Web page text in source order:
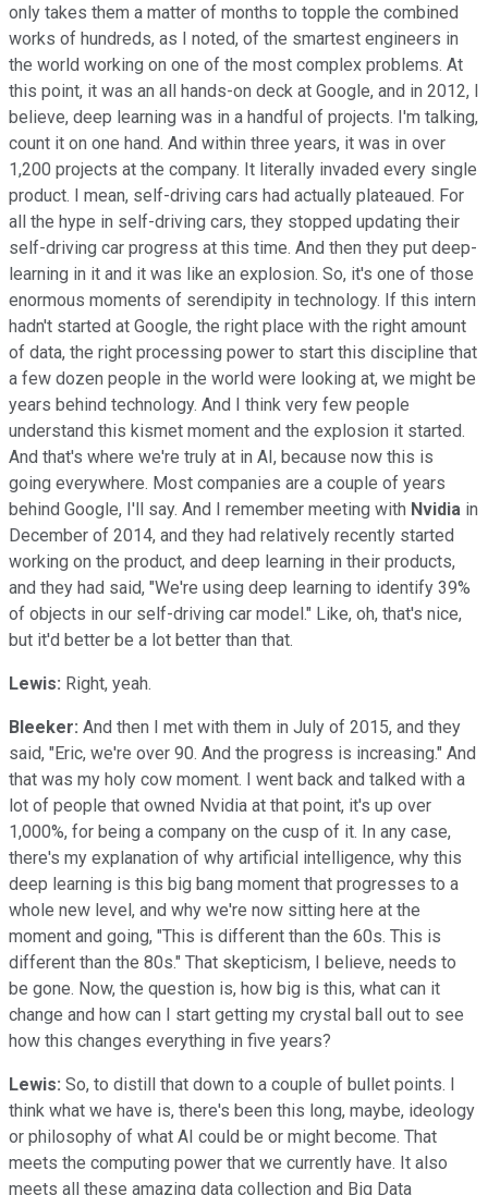
only takes them a matter of months to topple the combined
works of hundreds, as I noted, of the smartest engineers in
the world working on one of the most complex problems. At
this point, it was an all hands-on deck at Google, and in 2012, I
believe, deep learning was in a handful of projects. I'm talking,
count it on one hand. And within three years, it was in over
1,200 projects at the company. It literally invaded every single
product. I mean, self-driving cars had actually plateaued. For
all the hype in self-driving cars, they stopped updating their
self-driving car progress at this time. And then they put deep-
learning in it and it was like an explosion. So, it's one of those
enormous moments of serendipity in technology. If this intern
hadn't started at Google, the right place with the right amount
of data, the right processing power to start this discipline that
a few dozen people in the world were looking at, we might be
years behind technology. And I think very few people
understand this kismet moment and the explosion it started.
And that's where we're truly at in AI, because now this is
going everywhere. Most companies are a couple of years
behind Google, I'll say. And I remember meeting with Nvidia in
December of 2014, and they had relatively recently started
working on the product, and deep learning in their products,
and they had said, "We're using deep learning to identify 39%
of objects in our self-driving car model." Like, oh, that's nice,
but it'd better be a lot better than that.
Lewis: Right, yeah.
Bleeker: And then I met with them in July of 2015, and they
said, "Eric, we're over 90. And the progress is increasing." And
that was my holy cow moment. I went back and talked with a
lot of people that owned Nvidia at that point, it's up over
1,000%, for being a company on the cusp of it. In any case,
there's my explanation of why artificial intelligence, why this
deep learning is this big bang moment that progresses to a
whole new level, and why we're now sitting here at the
moment and going, "This is different than the 60s. This is
different than the 80s." That skepticism, I believe, needs to
be gone. Now, the question is, how big is this, what can it
change and how can I start getting my crystal ball out to see
how this changes everything in five years?
Lewis: So, to distill that down to a couple of bullet points. I
think what we have is, there's been this long, maybe, ideology
or philosophy of what AI could be or might become. That
meets the computing power that we currently have. It also
meets all these amazing data collection and Big Data